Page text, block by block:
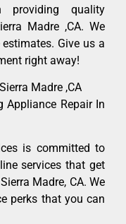
providing quality
Madre ,CA. We
Give us a
right away!
Madre ,CA
Appliance Repair In
is committed to
services that get
Madre, CA. We
perks that you can